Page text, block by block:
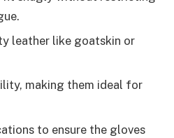
leather like goatskin or
making them ideal for
to ensure the gloves